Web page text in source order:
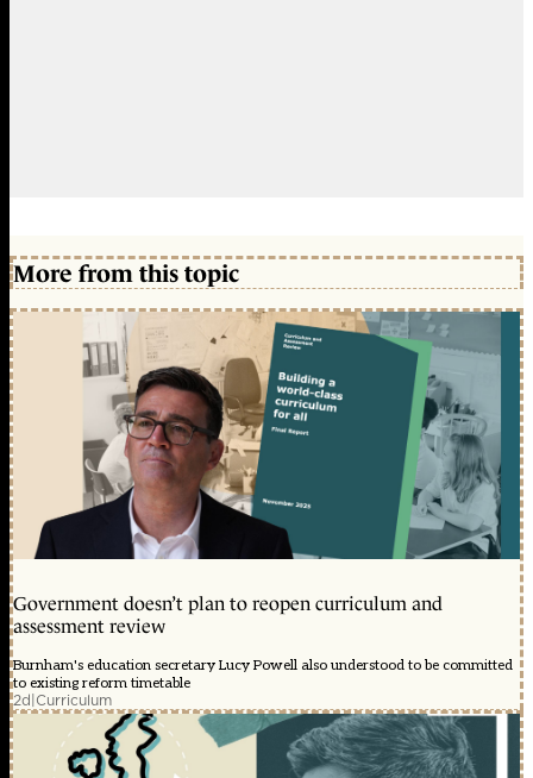
More from this topic
Government doesn’t plan to reopen curriculum and
assessment review
Burnham's education secretary Lucy Powell also understood to be committed
to existing reform timetable
2d|Curriculum